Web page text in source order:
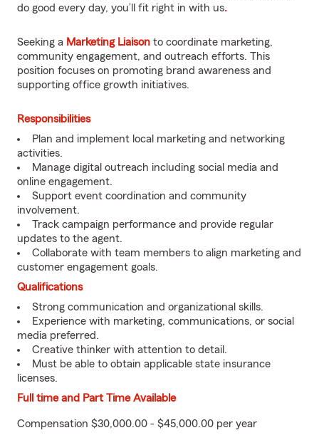
do good every day, you’ll fit right in with us.
Seeking a Marketing Liaison to coordinate marketing,
community engagement, and outreach efforts. This
position focuses on promoting brand awareness and
supporting office growth initiatives.
Responsibilities
Plan and implement local marketing and networking
activities.
Manage digital outreach including social media and
online engagement.
Support event coordination and community
involvement.
Track campaign performance and provide regular
updates to the agent.
Collaborate with team members to align marketing and
customer engagement goals.
Qualifications
Strong communication and organizational skills.
Experience with marketing, communications, or social
media preferred.
Creative thinker with attention to detail.
Must be able to obtain applicable state insurance
licenses.
Full time and Part Time Available
Compensation $30,000.00 - $45,000.00 per year